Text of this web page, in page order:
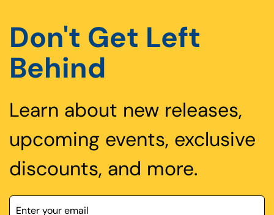
Don't Get Left
Behind
Learn about new releases,
upcoming events, exclusive
discounts, and more.